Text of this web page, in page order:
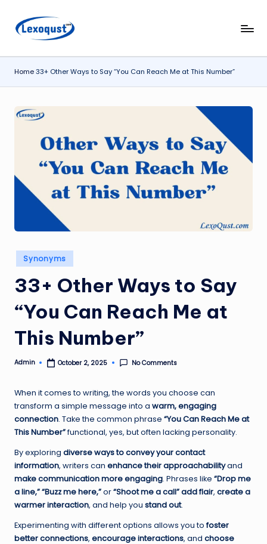
Skip
l
e
x
q
t.
m
Lexoqust
Word,
Every
Home33+ Other Ways to Say “You Can Reach Me at This Number”
Posted
in
Synonyms
33+ Other Ways to Say
“You Can Reach Me at
This Number”
Posted
Admin October 2, 2025 No Comments
When it comes to writing, the words you choose can
transform a simple message into a warm, engaging
connection. Take the common phrase “You Can Reach Me at
This Number”functional, yes, but often lacking personality.
By exploring diverse ways to convey your contact
information, writers can enhance their approachabilityand
make communication more engaging. Phrases like “Drop me
a line,” “Buzz me here,”or“Shoot me a call”add flair, create a
warmer interaction, and help you stand out.
Experimenting with different options allows you tofoster
better connections, encourage interactions, and choose